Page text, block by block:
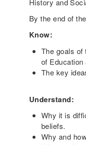
History and
By the end of
Know:
The goals of
of Education
The key
Understand:
Why it is
beliefs.
Why and